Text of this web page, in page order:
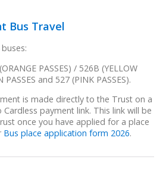
Bus Travel
PASSES) / 526B (YELLOW
PASSES and 527 (PINK PASSES).
is made directly to the Trust on a
payment link. This link will be
once you have applied for a place
Bus place application form 2026.